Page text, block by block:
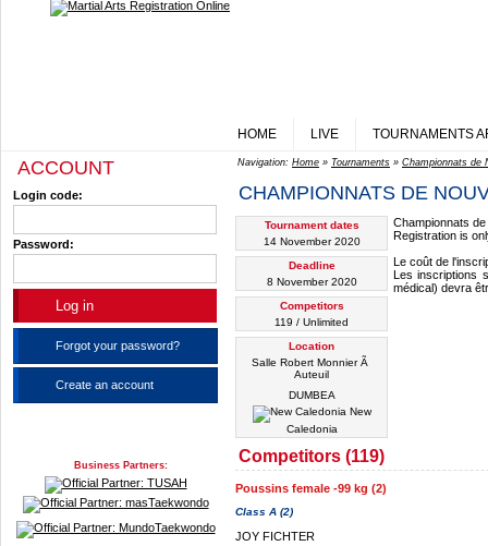
HOME LIVE TOURNAMENTS
ACCOUNT
Login code:
Password:
Forgot your password?
Create an account
Business Partners:
Navigation: Home » Tournaments » Championnats de
CHAMPIONNATS DE
Tournament dates
14 November 2020
Deadline
8 November 2020
Competitors
119 / Unlimited
Location
Salle Robert Monnier Ã
Auteuil
DUMBEA
New
Caledonia
Championnats
Registration is
Le coût de
Les inscriptions
médical) devra
Competitors (119)
Poussins female -99 kg (2)
Class A (2)
JOY FICHTER